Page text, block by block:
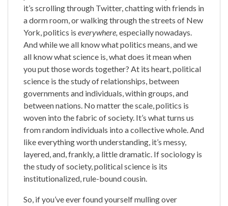
it’s scrolling through Twitter, chatting with friends in
a dorm room, or walking through the streets of New
York, politics is everywhere, especially nowadays.
And while we all know what politics means, and we
all know what science is, what does it mean when
you put those words together? At its heart, political
science is the study of relationships, between
governments and individuals, within groups, and
between nations. No matter the scale, politics is
woven into the fabric of society. It’s what turns us
from random individuals into a collective whole. And
like everything worth understanding, it’s messy,
layered, and, frankly, a little dramatic. If sociology is
the study of society, political science is its
institutionalized, rule-bound cousin.
So, if you’ve ever found yourself mulling over